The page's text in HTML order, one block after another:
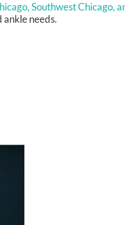
Southwest Chicago,
needs.